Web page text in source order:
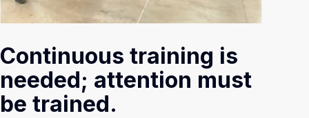
Continuous training is
needed; attention must
be trained.